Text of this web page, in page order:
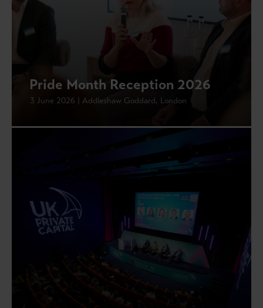
Pride Month Reception 2026
3 June 2026 | Addleshaw Goddard, London